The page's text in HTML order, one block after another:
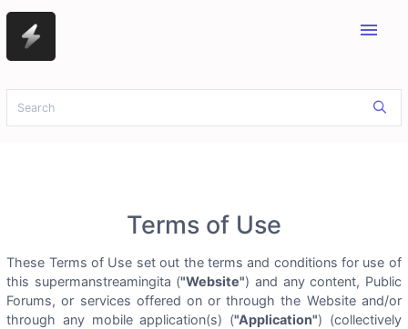
menu
Terms of Use
These Terms of Use set out the terms and conditions for use of
this supermanstreamingita ("Website") and any content, Public
Forums, or services offered on or through the Website and/or
through any mobile application(s) ("Application") (collectively